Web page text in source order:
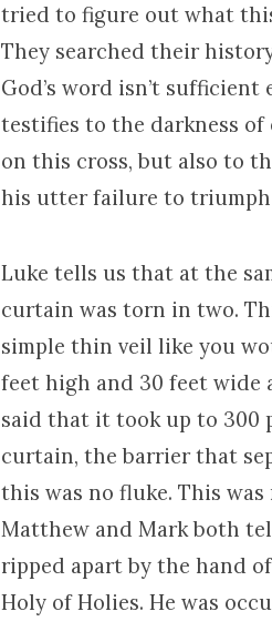
tried to figure out what this
They searched their
God’s word isn’t
testifies to the darkness
on this cross, but also to
his utter failure to triumph
Luke tells us that at the
curtain was torn in two.
simple thin veil like you
feet high and 30 feet wide
said that it took up to 300
curtain, the barrier that
this was no fluke. This
Matthew and Mark both
ripped apart by the hand
Holy of Holies. He was